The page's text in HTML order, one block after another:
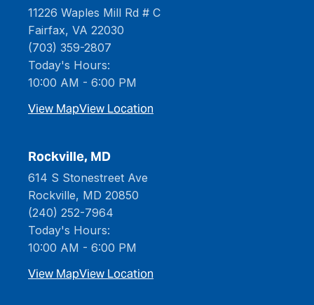
11226 Waples Mill Rd # C
Fairfax, VA 22030
(703) 359-2807
Today's Hours:
10:00 AM - 6:00 PM
View MapView Location
Rockville, MD
614 S Stonestreet Ave
Rockville, MD 20850
(240) 252-7964
Today's Hours:
10:00 AM - 6:00 PM
View MapView Location